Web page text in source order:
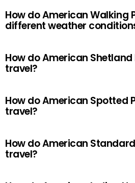
How do American Walking
different weather
How do American Shetland
travel?
How do American Spotted
travel?
How do American
travel?